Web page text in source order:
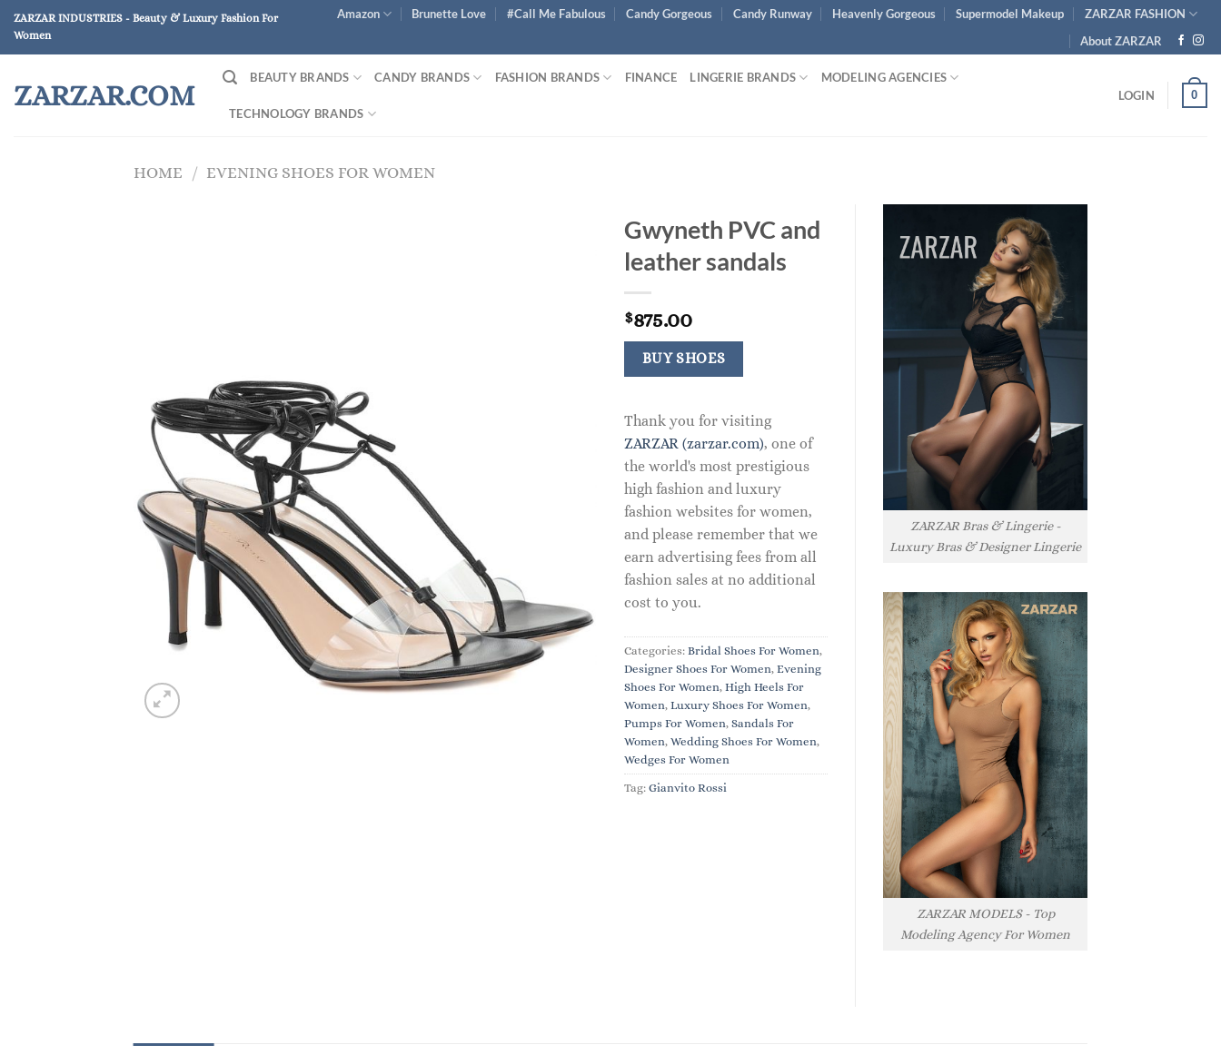
Skip
content
ZARZAR INDUSTRIES - Beauty & Luxury Fashion For
Women
Amazon Brunette Love #Call Me Fabulous Candy Gorgeous Candy Runway Heavenly Gorgeous Supermodel Makeup
ZARZAR FASHION
About ZARZAR
ZARZAR.COM
BEAUTY BRANDS CANDY BRANDS FASHION BRANDS FINANCE LINGERIE BRANDS MODELING AGENCIES
TECHNOLOGY BRANDS
LOGIN 0
HOME / EVENING SHOES FOR WOMEN
Gwyneth PVC and
leather sandals
$875.00
BUY SHOES
Thank you for visiting
ZARZAR (zarzar.com), one of
the world's most prestigious
high fashion and luxury
fashion websites for women,
and please remember that we
earn advertising fees from all
fashion sales at no additional
cost to you.
Categories: Bridal Shoes For Women,
Designer Shoes For Women, Evening
Shoes For Women, High Heels For
Women, Luxury Shoes For Women,
Pumps For Women, Sandals For
Women, Wedding Shoes For Women,
Wedges For Women
Tag: Gianvito Rossi
ZARZAR Bras & Lingerie -
Luxury Bras & Designer Lingerie
ZARZAR MODELS - Top
Modeling Agency For Women